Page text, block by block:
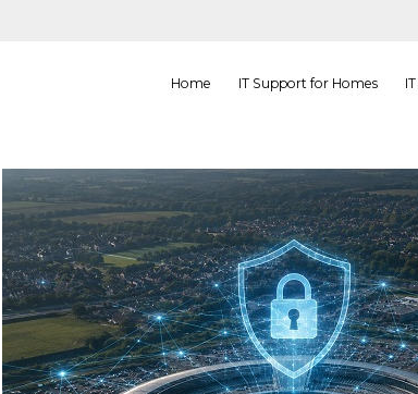
Home IT Support for Homes